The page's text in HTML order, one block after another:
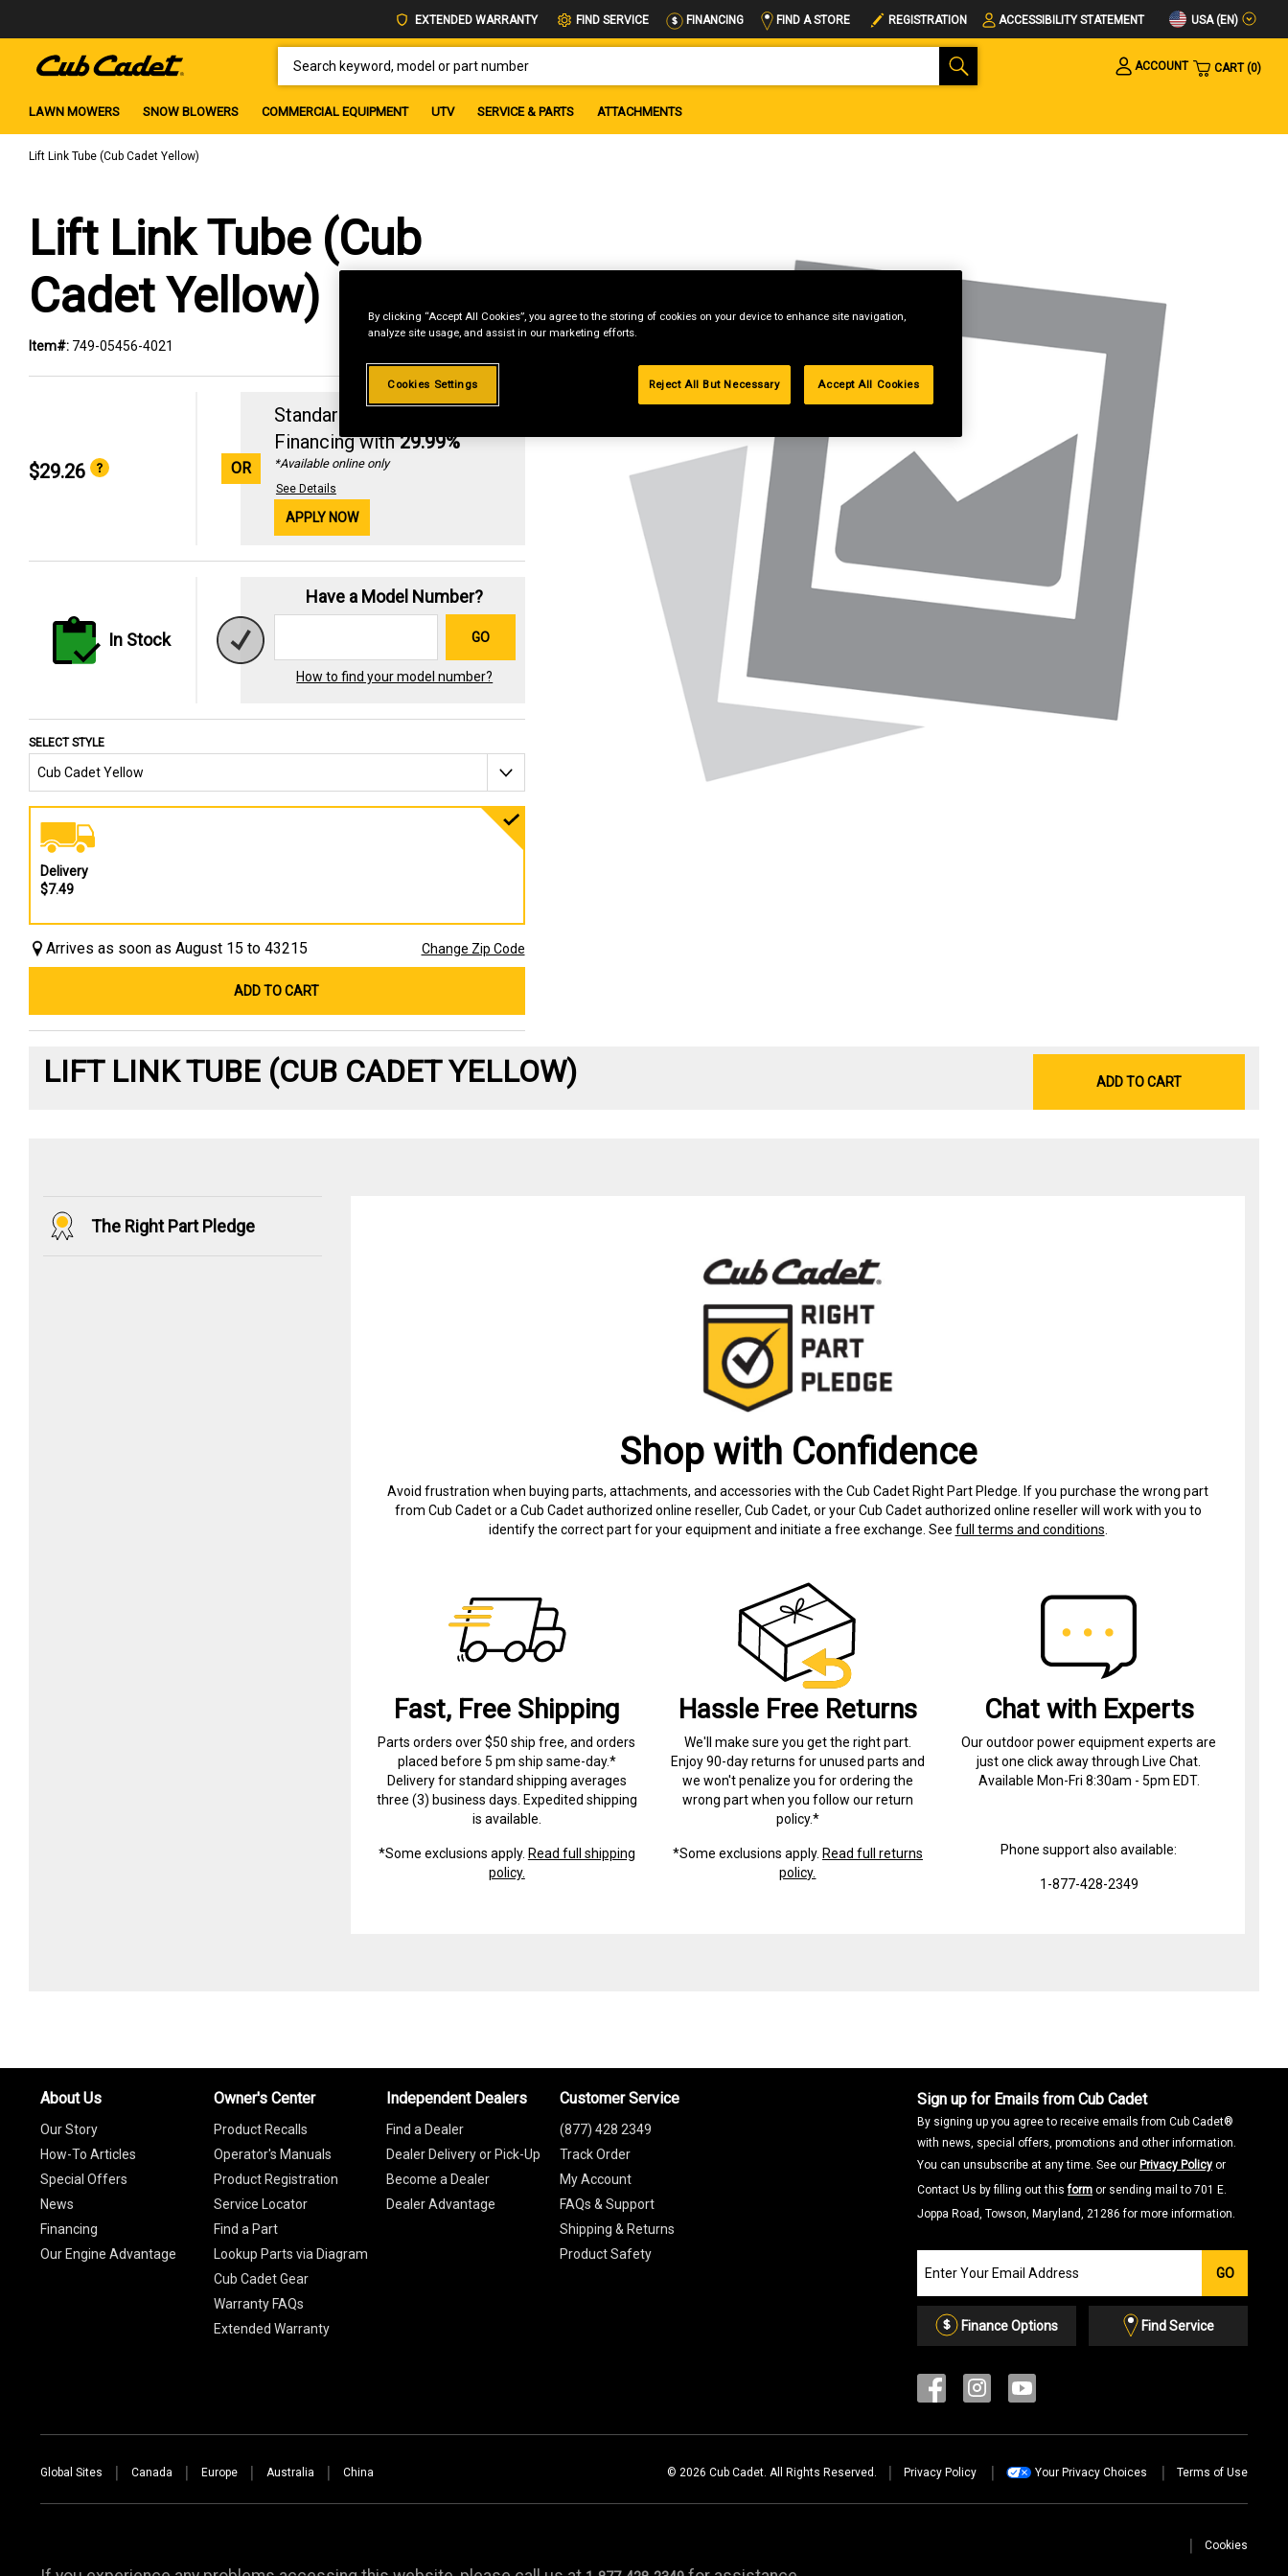
EXTENDED WARRANTY FIND SERVICE FINANCING FIND A STORE REGISTRATION ACCESSIBILITY STATEMENT USA (EN)
ACCOUNT
CART 0
LAWN MOWERS SNOW BLOWERS COMMERCIAL EQUIPMENT UTV SERVICE & PARTS ATTACHMENTS
Lift Link Tube (Cub Cadet Yellow)
Lift Link Tube (Cub
Cadet Yellow)
Item#: 749-05456-4021
$29.26 OR
Standard Revolving
Financing with29.99%
*Available online only
See Details
APPLY NOW
In Stock
Have a Model Number?
GO
How to find your model number?
SELECT STYLE
Delivery
$7.49
Arrives as soon as August 15 to 43215 Change Zip Code
ADD TO CART
LIFT LINK TUBE (CUB CADET YELLOW) ADD TO CART
The Right Part Pledge
Shop with Confidence
Avoid frustration when buying parts, attachments, and accessories with the Cub Cadet Right Part Pledge. If you purchase the wrong part
from Cub Cadet or a Cub Cadet authorized online reseller, Cub Cadet, or your Cub Cadet authorized online reseller will work with you to
identify the correct part for your equipment and initiate a free exchange. See full terms and conditions
Fast, Free Shipping
Parts orders over $50 ship free, and orders
placed before 5 pm ship same-day.*
Delivery for standard shipping averages
three (3) business days. Expedited shipping
is available.
*Some exclusions apply. Read full shipping
policy.
Hassle Free Returns
We'll make sure you get the right part.
Enjoy 90-day returns for unused parts and
we won't penalize you for ordering the
wrong part when you follow our return
policy.*
*Some exclusions apply. Read full returns
policy.
Chat with Experts
Our outdoor power equipment experts are
just one click away through Live Chat.
Available Mon-Fri 8:30am - 5pm EDT.
Phone support also available:
1-877-428-2349
Sign up for Emails from Cub Cadet
By signing up you agree to receive emails from Cub Cadet®
with news, special offers, promotions and other information.
You can unsubscribe at any time. See our Privacy Policy or
Contact Us by filling out thisform or sending mail to 701 E.
Joppa Road, Towson, Maryland, 21286 for more information.
our
Email
List
GO
Finance Options Find Service
About Us
Our Story
How-To Articles
Special Offers
News
Financing
Our Engine Advantage
Owner's Center
Product Recalls
Operator's Manuals
Product Registration
Service Locator
Find a Part
Lookup Parts via Diagram
Cub Cadet Gear
Warranty FAQs
Extended Warranty
Independent Dealers
Find a Dealer
Dealer Delivery or Pick-Up
Become a Dealer
Dealer Advantage
Customer Service
(877) 428 2349
Track Order
My Account
FAQs & Support
Shipping & Returns
Product Safety
Global Sites Canada Europe Australia China © 2026 Cub Cadet. All Rights Reserved. Privacy Policy Your Privacy Choices Terms of Use
Cookies
By clicking “Accept All Cookies”, you agree to the storing of cookies on your device to enhance site navigation,
analyze site usage, and assist in our marketing efforts.
Cookies Settings Reject All But Necessary Accept All Cookies